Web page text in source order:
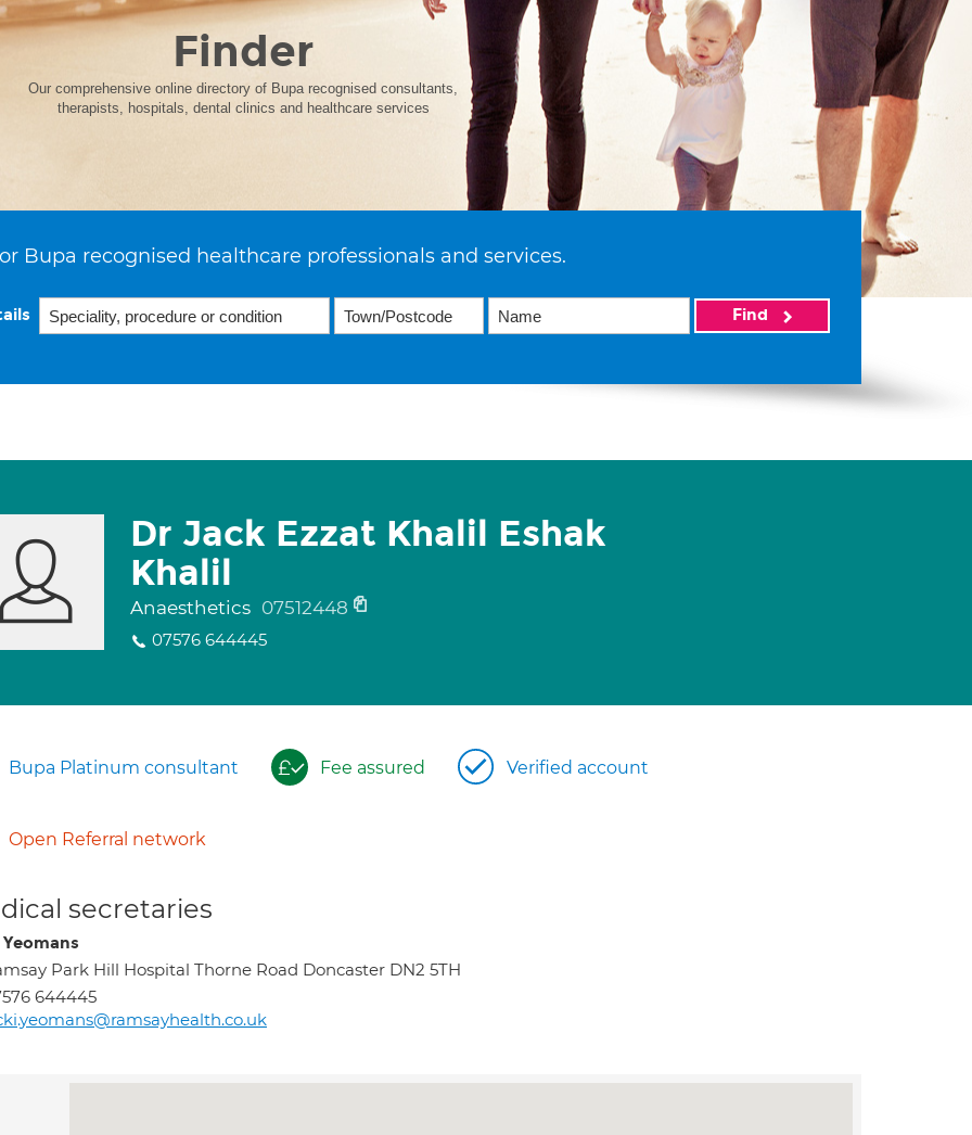
Finder
Our comprehensive online directory of Bupa recognised consultants,
therapists, hospitals, dental clinics and healthcare services
Bupa recognised healthcare professionals and services.
Find
Dr Jack Ezzat Khalil Eshak
Khalil
Anaesthetics 07512448
07576 644445
Bupa Platinum consultant Fee assured Verified account
Open Referral network
secretaries
Park Hill Hospital Thorne Road Doncaster DN2 5TH
644445